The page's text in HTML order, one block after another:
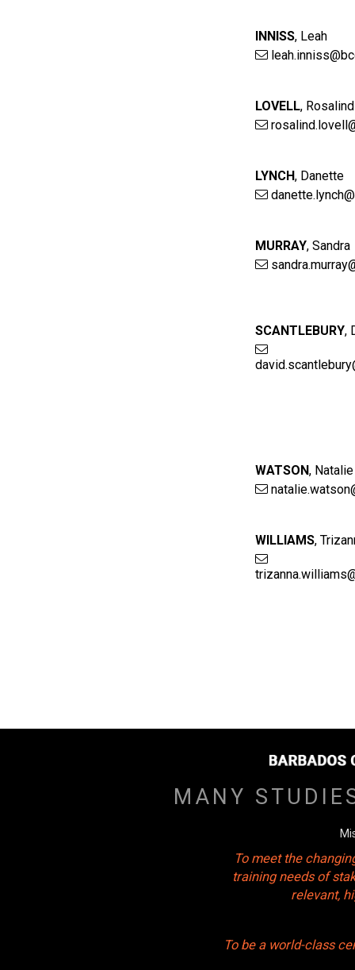
INNISS, Leah
LOVELL, Rosalind
LYNCH, Danette
MURRAY,Sandra
SCANTLEBURY,
WATSON, Natalie
WILLIAMS,
MANY
To meet the
training needs of
relevant,
To be a world-class